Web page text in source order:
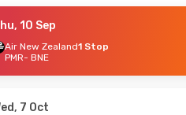
Sep
10 Sep
Air New Zealand1 Stop
PMR- BNE
7 Oct